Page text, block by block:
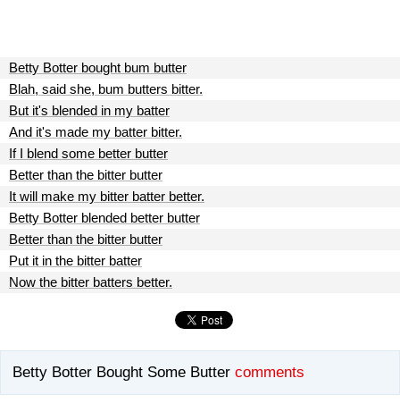
Betty Botter bought bum butter
Blah, said she, bum butters bitter.
But it's blended in my batter
And it's made my batter bitter.
If I blend some better butter
Better than the bitter butter
It will make my bitter batter better.
Betty Botter blended better butter
Better than the bitter butter
Put it in the bitter batter
Now the bitter batters better.
Betty Botter Bought Some Butter comments